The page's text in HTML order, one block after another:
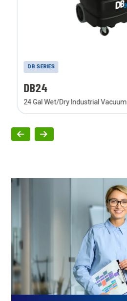
DB SERIES
DB24
24 Gal Wet/Dry Industrial Vacuum